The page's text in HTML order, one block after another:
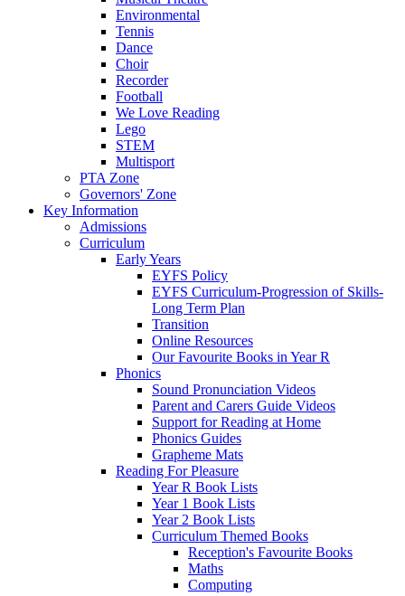
Environmental
Tennis
Dance
Choir
Recorder
Football
We Love Reading
Lego
STEM
Multisport
PTA Zone
Governors' Zone
Key Information
Admissions
Curriculum
Early Years
EYFS Policy
EYFS Curriculum-Progression of Skills-
Long Term Plan
Transition
Online Resources
Our Favourite Books in Year R
Phonics
Sound Pronunciation Videos
Parent and Carers Guide Videos
Support for Reading at Home
Phonics Guides
Grapheme Mats
Reading For Pleasure
Year R Book Lists
Year 1 Book Lists
Year 2 Book Lists
Curriculum Themed Books
Reception's Favourite Books
Maths
Computing